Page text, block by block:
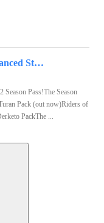
Conan Exiles Enhanced Steam Key GLOBAL
Season Pass!The Season
Pack (out now)Riders of
PackThe ...